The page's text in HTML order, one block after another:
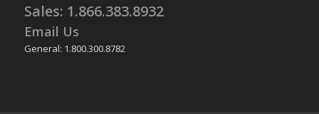
Sales: 1.866.383.8932
Email Us
General: 1.800.300.8782